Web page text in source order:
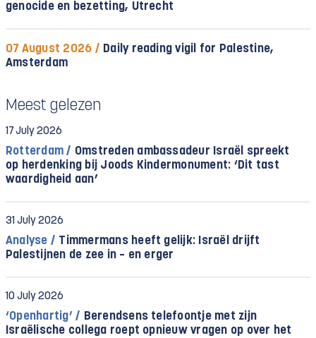
genocide en bezetting, Utrecht
07 August 2026 / Daily reading vigil for Palestine,
Amsterdam
Meest gelezen
17 July 2026
Rotterdam / Omstreden ambassadeur Israël spreekt
op herdenking bij Joods Kindermonument: ‘Dit tast
waardigheid aan’
31 July 2026
Analyse / Timmermans heeft gelijk: Israël drijft
Palestijnen de zee in – en erger
10 July 2026
‘Openhartig’ / Berendsens telefoontje met zijn
Israëlische collega roept opnieuw vragen op over het